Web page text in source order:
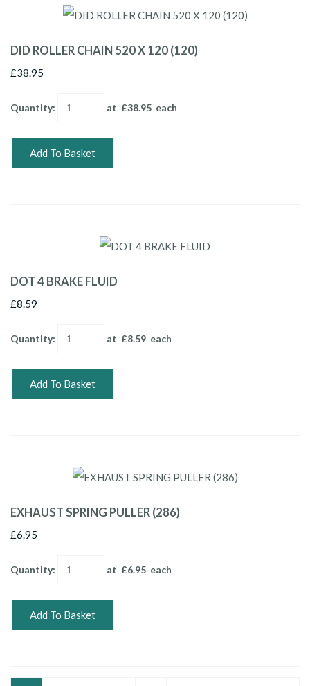
DID ROLLER CHAIN 520 X 120 (120)
£38.95
Quantity: at £38.95 each
Add To Basket
DOT 4 BRAKE FLUID
£8.59
Quantity: at £8.59 each
Add To Basket
EXHAUST SPRING PULLER (286)
£6.95
Quantity: at £6.95 each
Add To Basket